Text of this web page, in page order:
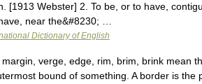
[1913 Webster] 2. To be, or to have,
near the&#8230; …
Dictionary of English
verge, edge, rim, brim, brink mean
bound of something. A border is the